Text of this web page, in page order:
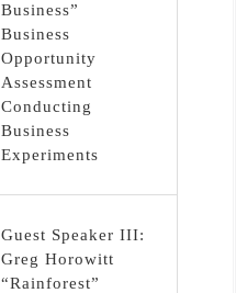
Business”
Business
Opportunity
Assessment
Conducting
Business
Experiments
Guest Speaker III:
Greg Horowitt
“Rainforest”